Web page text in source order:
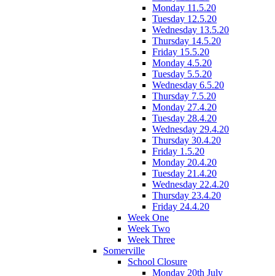
Monday 11.5.20
Tuesday 12.5.20
Wednesday 13.5.20
Thursday 14.5.20
Friday 15.5.20
Monday 4.5.20
Tuesday 5.5.20
Wednesday 6.5.20
Thursday 7.5.20
Monday 27.4.20
Tuesday 28.4.20
Wednesday 29.4.20
Thursday 30.4.20
Friday 1.5.20
Monday 20.4.20
Tuesday 21.4.20
Wednesday 22.4.20
Thursday 23.4.20
Friday 24.4.20
Week One
Week Two
Week Three
Somerville
School Closure
Monday 20th July